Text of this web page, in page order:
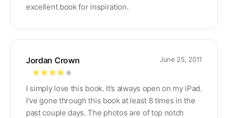
excellent book for inspiration.
Jordan Crown
out of 5
June 25, 2011
I simply love this book. It’s always open on my iPad.
I've gone through this book at least 8 times in the
past couple days. The photos are of top notch